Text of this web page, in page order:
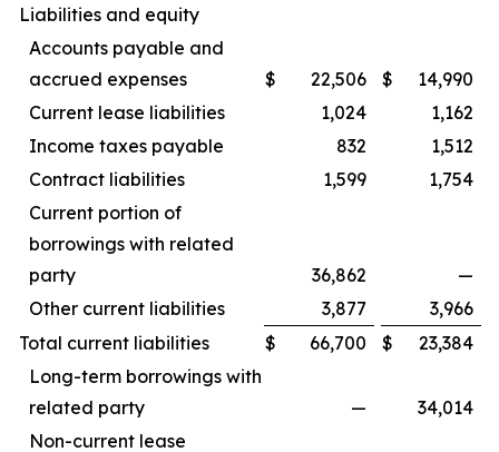
Liabilities and equity
Accounts payable and
accrued expenses
$ 22,506 $
14,990
Current lease liabilities
1,024
1,162
Income taxes payable
832
1,512
Contract liabilities
1,599
1,754
Current portion of
borrowings with related
party
36,862
—
Other current liabilities
3,877
3,966
Total current liabilities
$ 66,700 $
23,384
Long-term borrowings with
related party
—
34,014
Non-current lease